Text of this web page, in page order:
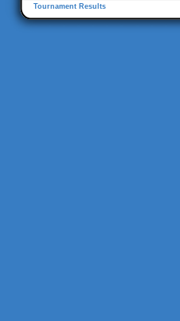
Tournament Results